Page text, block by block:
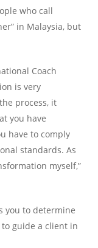
who call
in Malaysia, but
Coach
is very
process, it
you have
have to comply
standards. As
myself,”
you to determine
guide a client in